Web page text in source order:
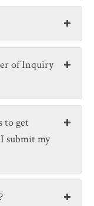
of Inquiry
to get
submit my